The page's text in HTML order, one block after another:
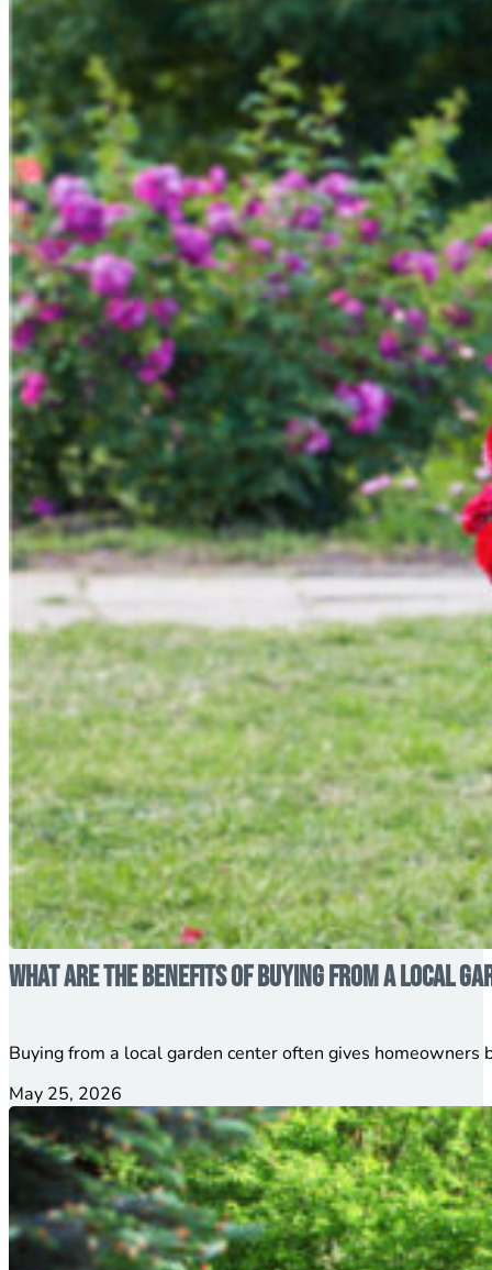
What Are the Benefits of Buying from a Local
Buying from a local garden center often gives homeowners
May 25, 2026